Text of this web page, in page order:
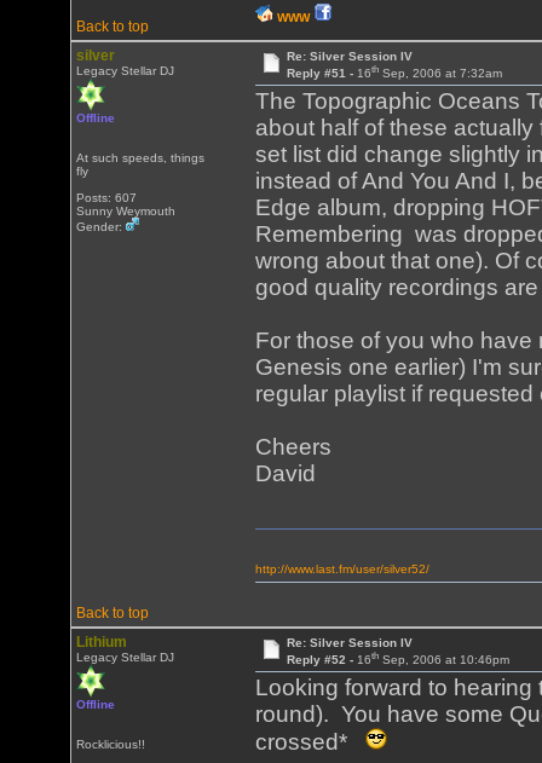
Back to top
WWW
silver
Legacy Stellar DJ
Offline
At such speeds, things
fly
Posts: 607
Sunny Weymouth
Gender:
Re: Silver Session IV
Reply #51 - 16thSep, 2006 at 7:32am
The Topographic Oceans
about half of these
set list did change slightly
instead of And You And I,
Edge album, dropping
Remembering was
wrong about that one). Of
good quality recordings
For those of you who
Genesis one earlier) I'm
regular playlist if requested
Cheers
David
Back to top
http://www.last.fm/user/silver52/
Lithium
Legacy Stellar DJ
Offline
Rocklicious!!
Re: Silver Session IV
Reply #52 - 16thSep, 2006 at 10:46pm
Looking forward to
round). You have some
crossed*